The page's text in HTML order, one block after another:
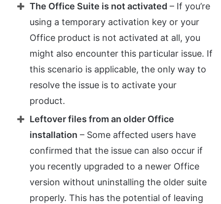
The Office Suite is not activated – If you’re
using a temporary activation key or your
Office product is not activated at all, you
might also encounter this particular issue. If
this scenario is applicable, the only way to
resolve the issue is to activate your
product.
Leftover files from an older Office
installation – Some affected users have
confirmed that the issue can also occur if
you recently upgraded to a newer Office
version without uninstalling the older suite
properly. This has the potential of leaving